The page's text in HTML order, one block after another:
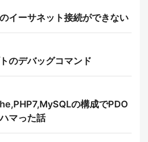
イーサネット接続ができない
のデバッグコマンド
の構成でPDO
マった話